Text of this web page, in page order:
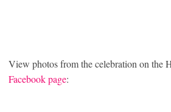
View photos from the celebration on the
Facebook page: